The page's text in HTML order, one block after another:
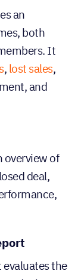
an
both
It
, lost sales,
and
overview of
deal,
evaluates the